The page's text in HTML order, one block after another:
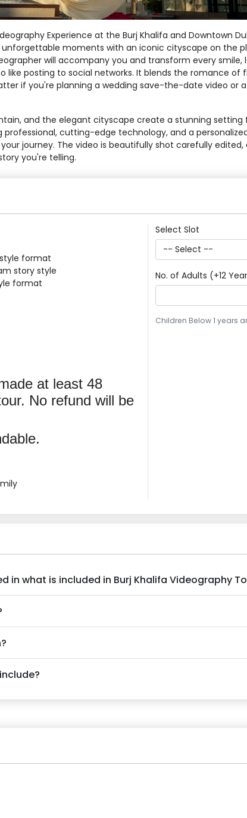
Experience at the Burj Khalifa and Downtown
moments with an iconic cityscape on the
will accompany you and transform every
like posting to social networks. It blends the romance
if you're planning a wedding save-the-date video or
and the elegant cityscape create a stunning
cutting-edge technology, and a
journey. The video is beautifully shot carefully edited,
you're telling.
format
story style
format
at least 48
No refund will be
Select Slot
No. of Adults (+12
Children Below 1 years
in what is included in Burj Khalifa Videography